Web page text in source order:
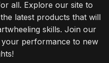
all. Explore our site to
latest products that will
skills. Join our
performance to new